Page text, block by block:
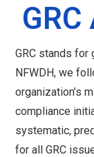
GRC stands for
NFWDH, we
organization’s
compliance
systematic,
for all GRC